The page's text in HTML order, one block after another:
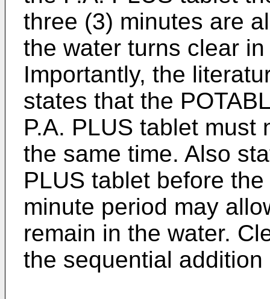
three (3) minutes are
the water turns clear
Importantly, the
states that the
P.A. PLUS tablet must
the same time. Also
PLUS tablet before
minute period may
remain in the water.
the sequential